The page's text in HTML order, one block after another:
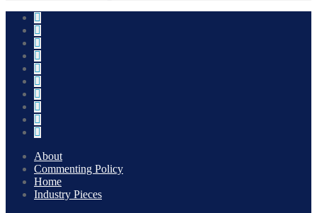
About
Commenting Policy
Home
Industry Pieces